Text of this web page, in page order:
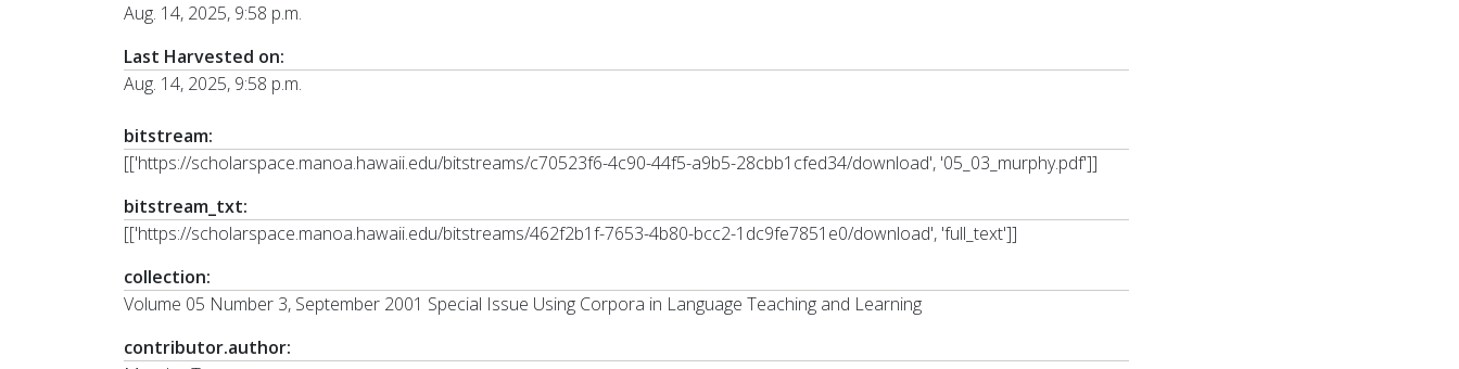
Aug. 14, 2025, 9:58 p.m.
Last Harvested on:
Aug. 14, 2025, 9:58 p.m.
bitstream:
[['https://scholarspace.manoa.hawaii.edu/bitstreams/c70523f6-4c90-44f5-a9b5-28cbb1cfed34/download', '05_03_murphy.pdf']]
bitstream_txt:
[['https://scholarspace.manoa.hawaii.edu/bitstreams/462f2b1f-7653-4b80-bcc2-1dc9fe7851e0/download', 'full_text']]
collection:
Volume 05 Number 3, September 2001 Special Issue Using Corpora in Language Teaching and Learning
contributor.author: